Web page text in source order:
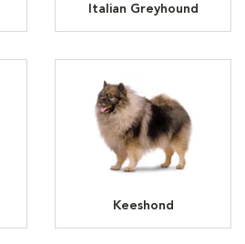
Italian Greyhound
Keeshond